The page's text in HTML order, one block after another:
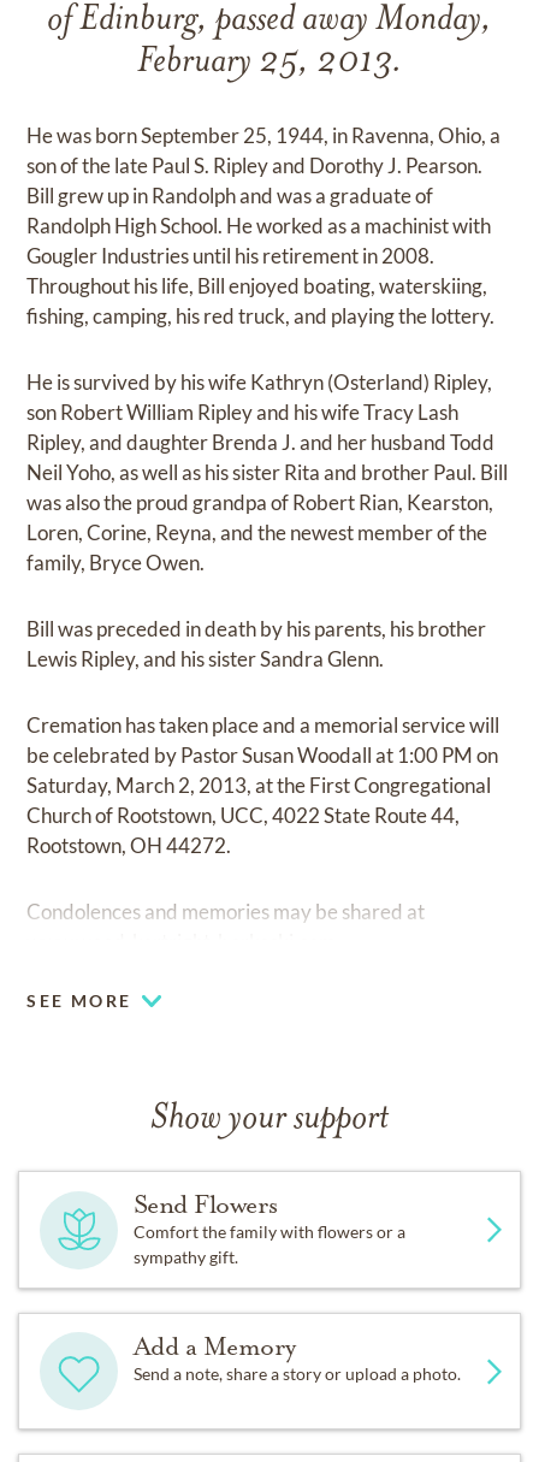
of Edinburg, passed away Monday,
February 25, 2013.
He was born September 25, 1944, in Ravenna, Ohio, a
son of the late Paul S. Ripley and Dorothy J. Pearson.
Bill grew up in Randolph and was a graduate of
Randolph High School. He worked as a machinist with
Gougler Industries until his retirement in 2008.
Throughout his life, Bill enjoyed boating, waterskiing,
fishing, camping, his red truck, and playing the lottery.
He is survived by his wife Kathryn (Osterland) Ripley,
son Robert William Ripley and his wife Tracy Lash
Ripley, and daughter Brenda J. and her husband Todd
Neil Yoho, as well as his sister Rita and brother Paul. Bill
was also the proud grandpa of Robert Rian, Kearston,
Loren, Corine, Reyna, and the newest member of the
family, Bryce Owen.
Bill was preceded in death by his parents, his brother
Lewis Ripley, and his sister Sandra Glenn.
Cremation has taken place and a memorial service will
be celebrated by Pastor Susan Woodall at 1:00 PM on
Saturday, March 2, 2013, at the First Congregational
Church of Rootstown, UCC, 4022 State Route 44,
Rootstown, OH 44272.
Condolences and memories may be shared at
SEE MORE
Show your support
Send Flowers
Comfort the family with flowers or a
sympathy gift.
Add a Memory
Send a note, share a story or upload a photo.